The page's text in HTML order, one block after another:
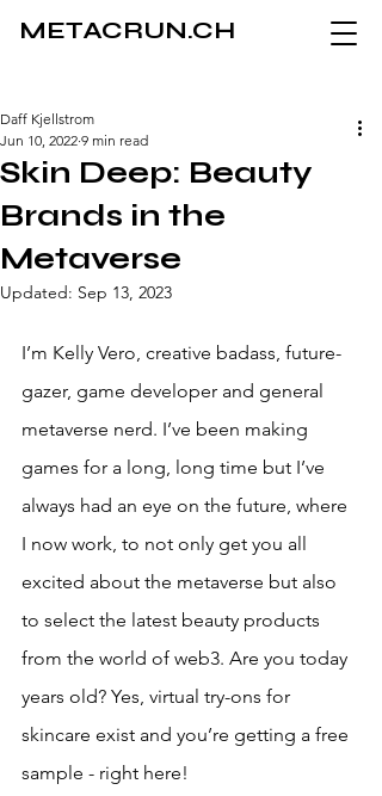
METACRUN.CH
Skin Deep: Beauty
Brands in the
Metaverse
Daff Kjellstrom
Jun 10, 2022 9 min read
Updated: Sep 13, 2023
I’m Kelly Vero, creative badass, future-
gazer, game developer and general
metaverse nerd. I’ve been making
games for a long, long time but I’ve
always had an eye on the future, where
I now work, to not only get you all
excited about the metaverse but also
to select the latest beauty products
from the world of web3. Are you today
years old? Yes, virtual try-ons for
skincare exist and you’re getting a free
sample - right here!